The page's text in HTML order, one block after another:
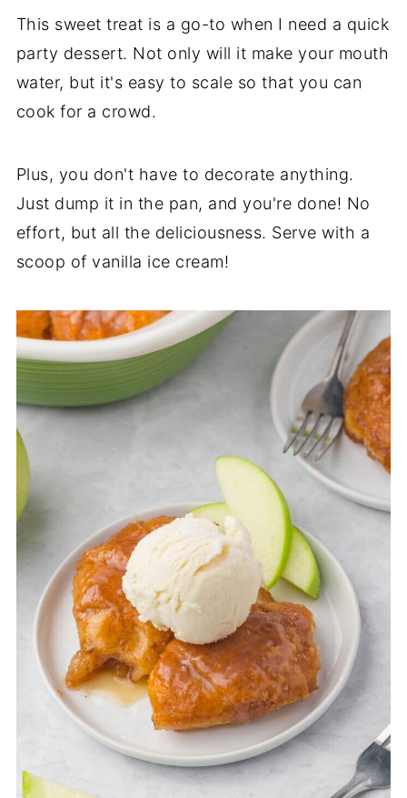
This sweet treat is a go-to when I need a quick
party dessert. Not only will it make your mouth
water, but it's easy to scale so that you can
cook for a crowd.
Plus, you don't have to decorate anything.
Just dump it in the pan, and you're done! No
effort, but all the deliciousness. Serve with a
scoop of vanilla ice cream!